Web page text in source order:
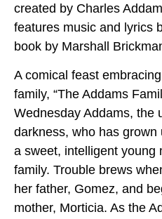
created by Charles
features music and lyrics
book by Marshall
A comical feast
family, “The Addams
Wednesday Addams, the
darkness, who has
a sweet, intelligent young
family. Trouble brews
her father, Gomez, and
mother, Morticia. As the